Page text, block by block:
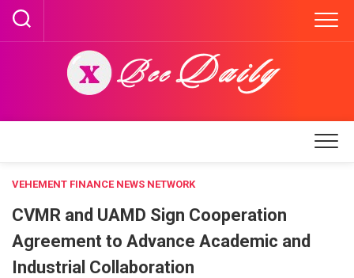
Skip
content
VEHEMENT FINANCE NEWS NETWORK
CVMR and UAMD Sign Cooperation
Agreement to Advance Academic and
Industrial Collaboration